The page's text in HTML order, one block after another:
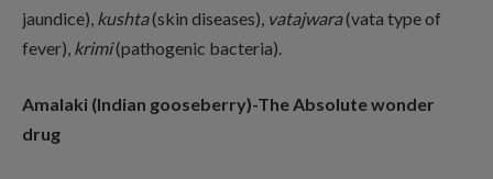
jaundice), kushta(skin diseases), vatajwara(vata type of
fever), krimi(pathogenic bacteria).
Amalaki (Indian gooseberry)-The Absolute wonder
drug